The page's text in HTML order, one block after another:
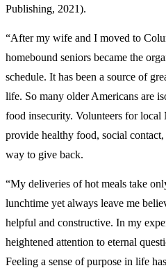
Publishing, 2021).
“After my wife and I moved to
homebound seniors became the
schedule. It has been a source of
life. So many older Americans are
food insecurity. Volunteers for local
provide healthy food, social
way to give back.
“My deliveries of hot meals take
lunchtime yet always leave me
helpful and constructive. In my
heightened attention to eternal
Feeling a sense of purpose in life